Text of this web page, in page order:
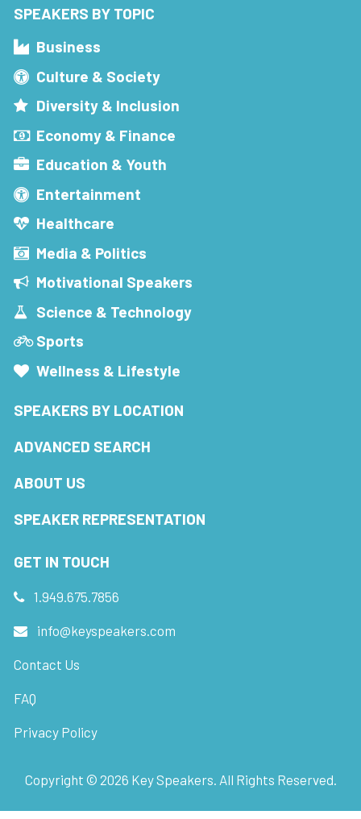
SPEAKERS BY TOPIC
Business
Culture & Society
Diversity & Inclusion
Economy & Finance
Education & Youth
Entertainment
Healthcare
Media & Politics
Motivational Speakers
Science & Technology
Sports
Wellness & Lifestyle
SPEAKERS BY LOCATION
ADVANCED SEARCH
ABOUT US
SPEAKER REPRESENTATION
GET IN TOUCH
1.949.675.7856
info@keyspeakers.com
Contact Us
FAQ
Privacy Policy
Copyright © 2026 Key Speakers. All Rights Reserved.